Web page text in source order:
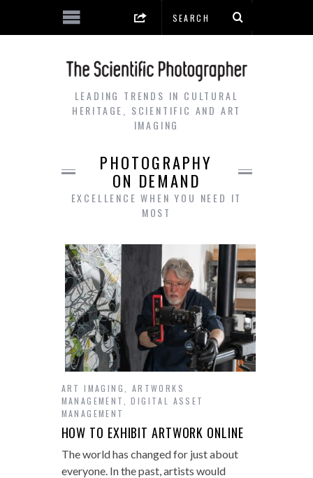
LEADING TRENDS IN CULTURAL
HERITAGE, SCIENTIFIC AND ART
IMAGING
PHOTOGRAPHY
ON DEMAND
EXCELLENCE WHEN YOU NEED IT
MOST
ART IMAGING, ARTWORKS
MANAGEMENT,DIGITAL ASSET
MANAGEMENT
HOW TO EXHIBIT ARTWORK ONLINE
The world has changed for just about
everyone. In the past, artists would